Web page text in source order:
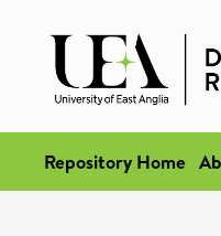
Repository Home